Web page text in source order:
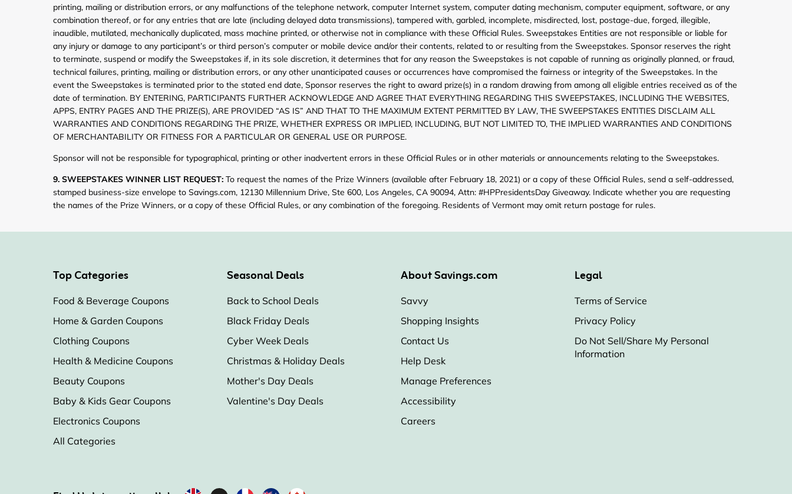
printing, mailing or distribution errors, or any malfunctions of the telephone network, computer Internet system, computer dating mechanism, computer equipment, software, or any
combination thereof, or for any entries that are late (including delayed data transmissions), tampered with, garbled, incomplete, misdirected, lost, postage-due, forged, illegible,
inaudible, mutilated, mechanically duplicated, mass machine printed, or otherwise not in compliance with these Official Rules. Sweepstakes Entities are not responsible or liable for
any injury or damage to any participant’s or third person’s computer or mobile device and/or their contents, related to or resulting from the Sweepstakes. Sponsor reserves the right
to terminate, suspend or modify the Sweepstakes if, in its sole discretion, it determines that for any reason the Sweepstakes is not capable of running as originally planned, or fraud,
technical failures, printing, mailing or distribution errors, or any other unanticipated causes or occurrences have compromised the fairness or integrity of the Sweepstakes. In the
event the Sweepstakes is terminated prior to the stated end date, Sponsor reserves the right to award prize(s) in a random drawing from among all eligible entries received as of the
date of termination. BY ENTERING, PARTICIPANTS FURTHER ACKNOWLEDGE AND AGREE THAT EVERYTHING REGARDING THIS SWEEPSTAKES, INCLUDING THE WEBSITES,
APPS, ENTRY PAGES AND THE PRIZE(S), ARE PROVIDED “AS IS” AND THAT TO THE MAXIMUM EXTENT PERMITTED BY LAW, THE SWEEPSTAKES ENTITIES DISCLAIM ALL
WARRANTIES AND CONDITIONS REGARDING THE PRIZE, WHETHER EXPRESS OR IMPLIED, INCLUDING, BUT NOT LIMITED TO, THE IMPLIED WARRANTIES AND CONDITIONS
OF MERCHANTABILITY OR FITNESS FOR A PARTICULAR OR GENERAL USE OR PURPOSE.
Sponsor will not be responsible for typographical, printing or other inadvertent errors in these Official Rules or in other materials or announcements relating to the Sweepstakes.
9. SWEEPSTAKES WINNER LIST REQUEST: To request the names of the Prize Winners (available after February 18, 2021) or a copy of these Official Rules, send a self-addressed,
stamped business-size envelope to Savings.com, 12130 Millennium Drive, Ste 600, Los Angeles, CA 90094, Attn: #HPPresidentsDay Giveaway. Indicate whether you are requesting
the names of the Prize Winners, or a copy of these Official Rules, or any combination of the foregoing. Residents of Vermont may omit return postage for rules.
Top Categories
Food & Beverage Coupons
Home & Garden Coupons
Clothing Coupons
Health & Medicine Coupons
Beauty Coupons
Baby & Kids Gear Coupons
Electronics Coupons
All Categories
Seasonal Deals
Back to School Deals
Black Friday Deals
Cyber Week Deals
Christmas & Holiday Deals
Mother's Day Deals
Valentine's Day Deals
About Savings.com
Savvy
Shopping Insights
Contact Us
Help Desk
Manage Preferences
Accessibility
Careers
Legal
Terms of Service
Privacy Policy
Do Not Sell/Share My Personal
Information